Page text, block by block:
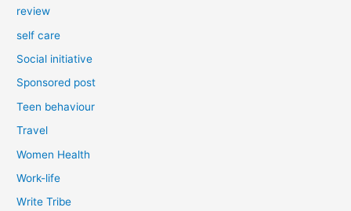
review
self care
Social initiative
Sponsored post
Teen behaviour
Travel
Women Health
Work-life
Write Tribe